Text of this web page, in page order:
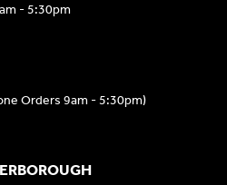
- 5:30pm
Orders 9am - 5:30pm)